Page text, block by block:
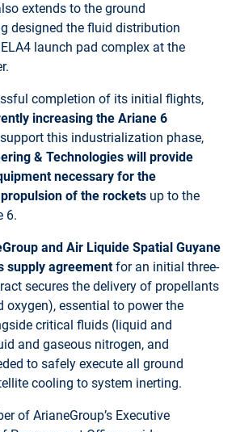
extends to the ground
designed the fluid distribution
launch pad complex at the
completion of its initial flights,
increasing the Ariane 6
this industrialization phase,
& Technologies will provide
necessary for the
of the rockets up to the
6.
and Air Liquide Spatial Guyane
supply agreementfor an initial three-
secures the delivery of propellants
oxygen), essential to power the
critical fluids (liquid and
and gaseous nitrogen, and
to safely execute all ground
cooling to system inerting.
of ArianeGroup’s Executive